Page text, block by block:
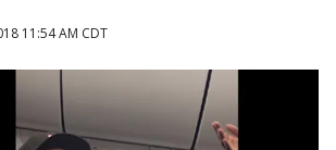
11:54 AM CDT